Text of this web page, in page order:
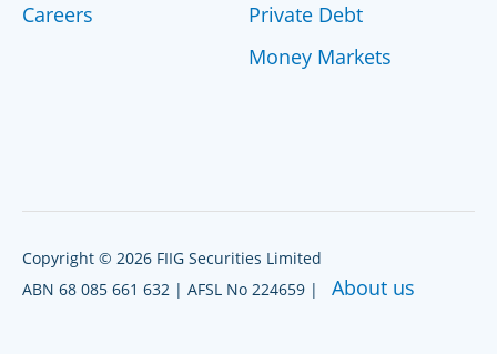
Careers
Private Debt
Money Markets
Copyright © 2026 FIIG Securities Limited
ABN 68 085 661 632 | AFSL No 224659 | About us